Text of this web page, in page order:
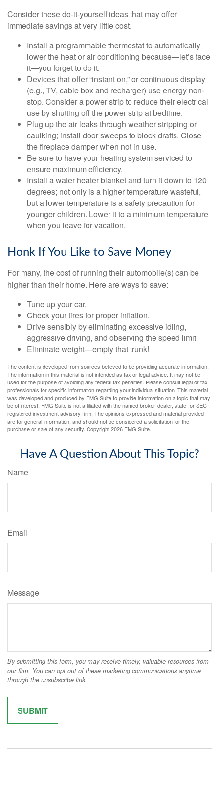
Consider these do-it-yourself ideas that may offer
immediate savings at very little cost.
Install a programmable thermostat to automatically
lower the heat or air conditioning because—let’s face
it—you forget to do it.
Devices that offer “instant on,” or continuous display
(e.g., TV, cable box and recharger) use energy non-
stop. Consider a power strip to reduce their electrical
use by shutting off the power strip at bedtime.
Plug up the air leaks through weather stripping or
caulking; install door sweeps to block drafts. Close
the fireplace damper when not in use.
Be sure to have your heating system serviced to
ensure maximum efficiency.
Install a water heater blanket and turn it down to 120
degrees; not only is a higher temperature wasteful,
but a lower temperature is a safety precaution for
younger children. Lower it to a minimum temperature
when you leave for vacation.
Honk If You Like to Save Money
For many, the cost of running their automobile(s) can be
higher than their home. Here are ways to save:
Tune up your car.
Check your tires for proper inflation.
Drive sensibly by eliminating excessive idling,
aggressive driving, and observing the speed limit.
Eliminate weight—empty that trunk!
The content is developed from sources believed to be providing accurate information.
The information in this material is not intended as tax or legal advice. It may not be
used for the purpose of avoiding any federal tax penalties. Please consult legal or tax
professionals for specific information regarding your individual situation. This material
was developed and produced by FMG Suite to provide information on a topic that may
be of interest. FMG Suite is not affiliated with the named broker-dealer, state- or SEC-
registered investment advisory firm. The opinions expressed and material provided
are for general information, and should not be considered a solicitation for the
purchase or sale of any security. Copyright2026 FMG Suite.
Have A Question About This Topic?
Name
Email
Message